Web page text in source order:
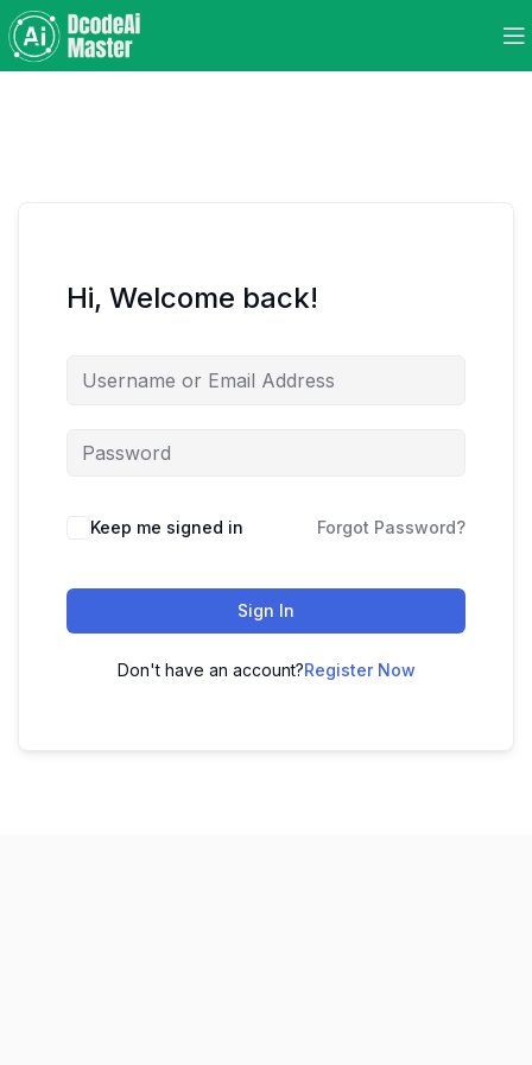
Hi, Welcome back!
Keep me signed in Forgot Password?
Sign In
Don't have an account?Register Now